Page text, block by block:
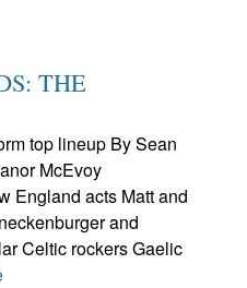
THE
top lineup By Sean
McEvoy
England acts Matt and
and
Celtic rockers Gaelic